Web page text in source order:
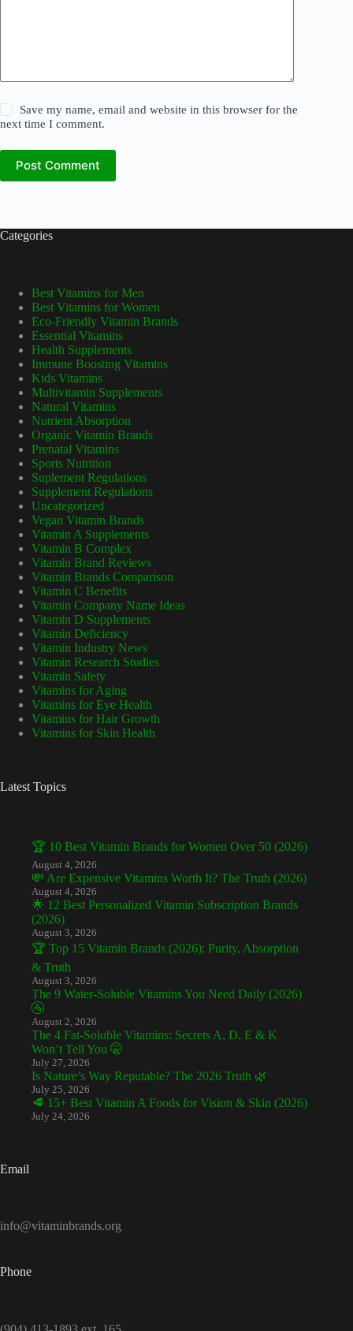
Save my name, email and website in this browser for the
next time I comment.
Post Comment
Categories
Best Vitamins for Men
Best Vitamins for Women
Eco-Friendly Vitamin Brands
Essential Vitamins
Health Supplements
Immune Boosting Vitamins
Kids Vitamins
Multivitamin Supplements
Natural Vitamins
Nutrient Absorption
Organic Vitamin Brands
Prenatal Vitamins
Sports Nutrition
Suplement Regulations
Supplement Regulations
Uncategorized
Vegan Vitamin Brands
Vitamin A Supplements
Vitamin B Complex
Vitamin Brand Reviews
Vitamin Brands Comparison
Vitamin C Benefits
Vitamin Company Name Ideas
Vitamin D Supplements
Vitamin Deficiency
Vitamin Industry News
Vitamin Research Studies
Vitamin Safety
Vitamins for Aging
Vitamins for Eye Health
Vitamins for Hair Growth
Vitamins for Skin Health
Latest Topics
🏆 10 Best Vitamin Brands for Women Over 50 (2026)
August 4, 2026
💸 Are Expensive Vitamins Worth It? The Truth (2026)
August 4, 2026
🌟 12 Best Personalized Vitamin Subscription Brands
(2026)
August 3, 2026
🏆 Top 15 Vitamin Brands (2026): Purity, Absorption
& Truth
August 3, 2026
The 9 Water-Soluble Vitamins You Need Daily (2026)
🚰
August 2, 2026
The 4 Fat-Soluble Vitamins: Secrets A, D, E & K
Won’t Tell You 🤫
July 27, 2026
Is Nature’s Way Reputable? The 2026 Truth 🌿
July 25, 2026
🥩 15+ Best Vitamin A Foods for Vision & Skin (2026)
July 24, 2026
Email
info@vitaminbrands.org
Phone